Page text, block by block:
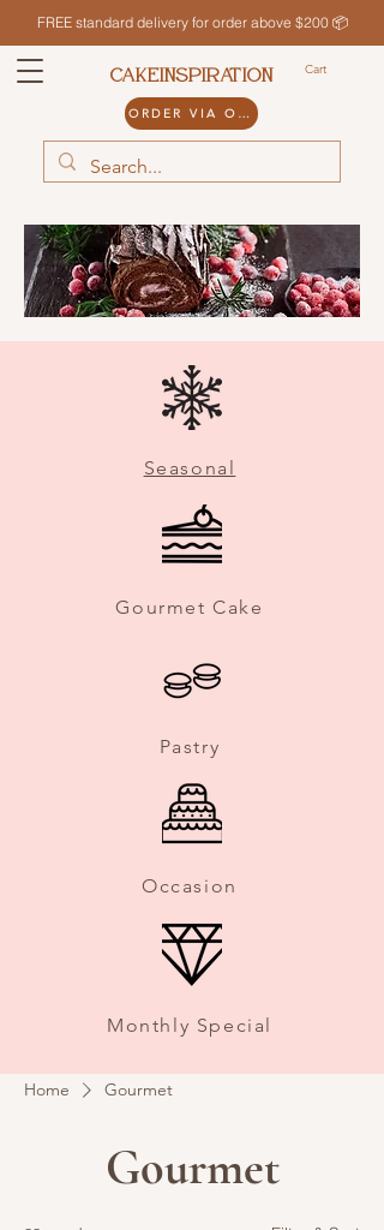
FREE standard delivery for order above $200 📦
Cart
CAKEINSPIRATION
ORDER VIA ODDLE
Seasonal
Gourmet Cake
Pastry
Occasion
Monthly Special
Home Gourmet
Gourmet